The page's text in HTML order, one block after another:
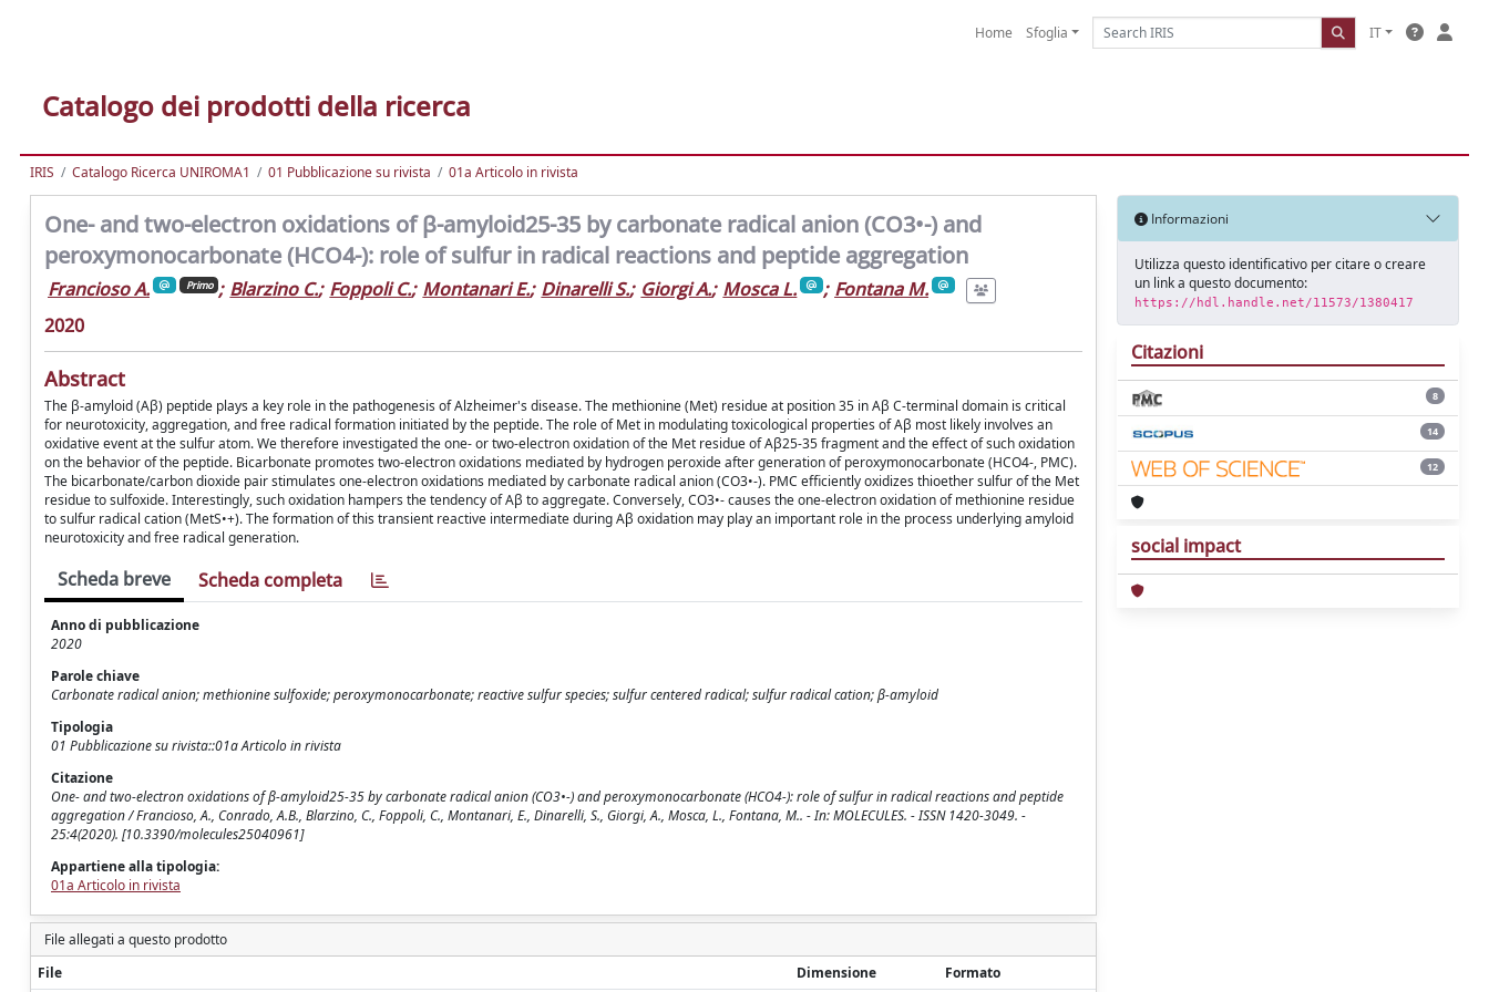
Home Sfoglia IT
Catalogo dei prodotti della ricerca
IRIS Catalogo Ricerca UNIROMA1 01 Pubblicazione su rivista 01a Articolo in rivista
One- and two-electron oxidations of β-amyloid25-35 by carbonate radical anion (CO3•-) and
peroxymonocarbonate (HCO4-): role of sulfur in radical reactions and peptide aggregation
Francioso A. Primo ; Blarzino C.; Foppoli C.; Montanari E.; Dinarelli S.; Giorgi A.; Mosca L. ; Fontana M.
2020
Abstract
The β-amyloid (Aβ) peptide plays a key role in the pathogenesis of Alzheimer's disease. The methionine (Met) residue at position 35 in Aβ C-terminal domain is critical
for neurotoxicity, aggregation, and free radical formation initiated by the peptide. The role of Met in modulating toxicological properties of Aβ most likely involves an
oxidative event at the sulfur atom. We therefore investigated the one- or two-electron oxidation of the Met residue of Aβ25-35 fragment and the effect of such oxidation
on the behavior of the peptide. Bicarbonate promotes two-electron oxidations mediated by hydrogen peroxide after generation of peroxymonocarbonate (HCO4-, PMC).
The bicarbonate/carbon dioxide pair stimulates one-electron oxidations mediated by carbonate radical anion (CO3•-). PMC efficiently oxidizes thioether sulfur of the Met
residue to sulfoxide. Interestingly, such oxidation hampers the tendency of Aβ to aggregate. Conversely, CO3•- causes the one-electron oxidation of methionine residue
to sulfur radical cation (MetS•+). The formation of this transient reactive intermediate during Aβ oxidation may play an important role in the process underlying amyloid
neurotoxicity and free radical generation.
Scheda breve Scheda completa
Anno di pubblicazione
2020
Parole chiave
Carbonate radical anion; methionine sulfoxide; peroxymonocarbonate; reactive sulfur species; sulfur centered radical; sulfur radical cation; β-amyloid
Tipologia
01 Pubblicazione su rivista::01a Articolo in rivista
Citazione
One- and two-electron oxidations of β-amyloid25-35 by carbonate radical anion (CO3•-) and peroxymonocarbonate (HCO4-): role of sulfur in radical reactions and peptide
aggregation / Francioso, A., Conrado, A.B., Blarzino, C., Foppoli, C., Montanari, E., Dinarelli, S., Giorgi, A., Mosca, L., Fontana, M.. - In: MOLECULES. - ISSN 1420-3049. -
25:4(2020). [10.3390/molecules25040961]
Appartiene alla tipologia:
01a Articolo in rivista
File allegati a questo prodotto
File
Dimensione Formato
Informazioni
Utilizza questo identificativo per citare o creare
un link a questo documento:
https://hdl.handle.net/11573/1380417
Citazioni
8
14
12
social impact